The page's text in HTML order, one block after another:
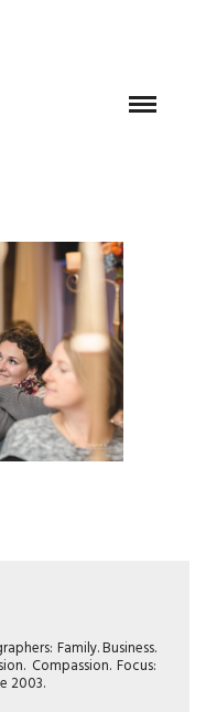
Family. Business.
Compassion. Focus:
2003.